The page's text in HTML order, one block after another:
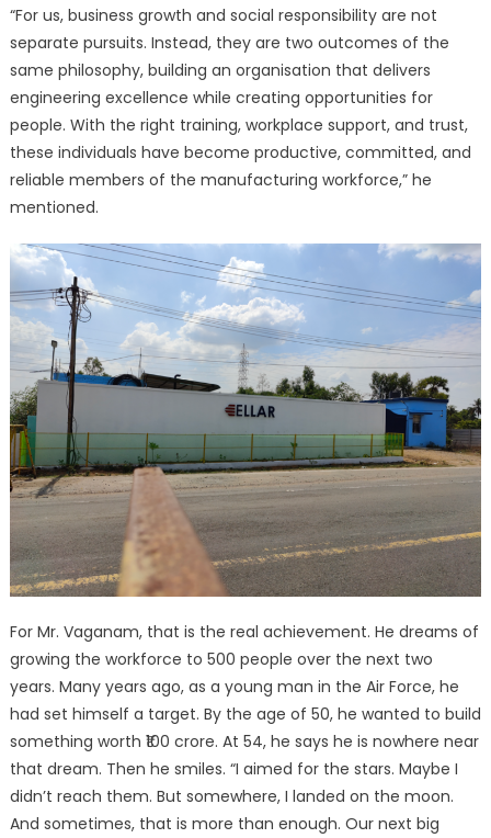
“For us, business growth and social responsibility are not
separate pursuits. Instead, they are two outcomes of the
same philosophy, building an organisation that delivers
engineering excellence while creating opportunities for
people. With the right training, workplace support, and trust,
these individuals have become productive, committed, and
reliable members of the manufacturing workforce,” he
mentioned.
For Mr. Vaganam, that is the real achievement. He dreams of
growing the workforce to 500 people over the next two
years. Many years ago, as a young man in the Air Force, he
had set himself a target. By the age of 50, he wanted to build
something worth ₹100 crore. At 54, he says he is nowhere near
that dream. Then he smiles. “I aimed for the stars. Maybe I
didn’t reach them. But somewhere, I landed on the moon.
And sometimes, that is more than enough. Our next big